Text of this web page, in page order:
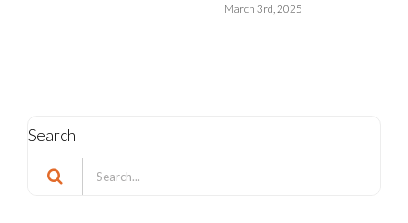
March 3rd, 2025
Search
Search
for: